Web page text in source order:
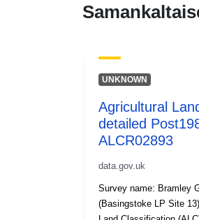
UNKNOWN
Agricultural
detailed
ALCR02893
data.gov.uk
Survey name: Bramley
(Basingstoke LP Site 13) Post 1988 Agricultural